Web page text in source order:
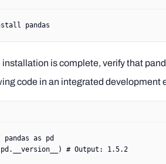
pandas
installation is complete, verify that
code in an integrated development
pandas as pd
__version__ ) # Output: 1.5.2